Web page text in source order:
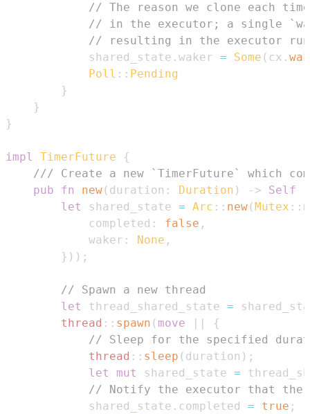
// The reason we clone each
// in the executor; a single
// resulting in the executor
            shared_state
. waker = Some ( cx .
Poll :: Pending
}
}
}
impl TimerFuture
{
/// Create a new `TimerFuture` which
pub
fn new( duration : Duration ) -> Self
let
shared_state = Arc :: new( Mutex ::
            completed
: false ,
            waker
: None ,
} ) ) ;
// Spawn a new thread
let
thread_shared_state =
thread :: spawn ( move
{
// Sleep for the specified
thread :: sleep ( duration ) ;
let
mut shared_state =
// Notify the executor that the
            shared_state
. completed = true ;